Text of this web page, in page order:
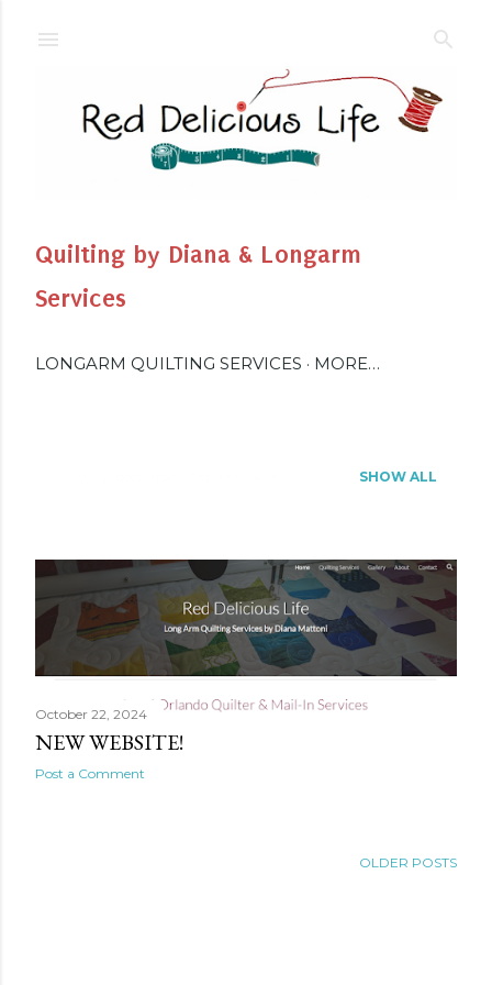
Quilting by Diana & Longarm
Services
LONGARM QUILTING SERVICES MORE…
s
t
s
SHOW ALL
October 22, 2024
NEW WEBSITE!
Post a Comment
OLDER POSTS